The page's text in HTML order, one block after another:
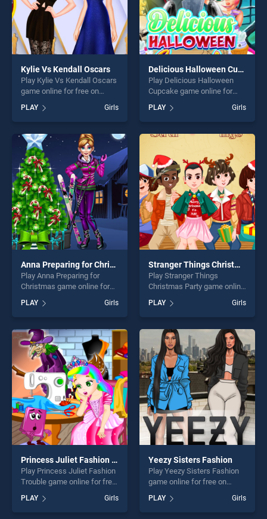
Kylie Vs Kendall Oscars
Play Kylie Vs Kendall Oscars
game online for free on
BradGames. Kylie Vs Kendall
Oscars stands out as one of
our top skill games, offering
endless entertainment, is
perfect for players seeking
fun and challenge....
PLAY Girls
Delicious Halloween Cupcake
Play Delicious Halloween
Cupcake game online for
Delicious Halloween
Cupcake stands out as one
of our top skill games,
entertainment, is perfect for
players seeking fun and
challenge....
PLAY Girls
Anna Preparing for Christmas
Play Anna Preparing for
Christmas game online for
Preparing for Christmas
stands out as one of our top
skill games, offering endless
entertainment, is perfect for
players seeking fun and
challenge....
PLAY Girls
Stranger Things Christmas Party
Play Stranger Things
Christmas Party game online
Stranger Things Christmas
Party stands out as one of
our top skill games, offering
endless entertainment, is
perfect for players seeking
fun and challenge....
PLAY Girls
Princess Juliet Fashion Trouble
Play Princess Juliet Fashion
Trouble game online for free
Juliet Fashion Trouble
stands out as one of our top
PLAY Girls
Yeezy Sisters Fashion
Play Yeezy Sisters Fashion
game online for free on
BradGames. Yeezy Sisters
Fashion stands out as one of
our top skill games, offering
PLAY Girls